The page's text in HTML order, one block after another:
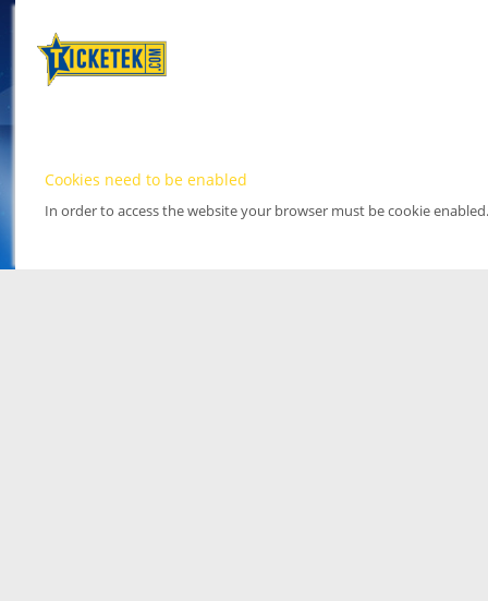
Cookies need to be enabled
In order to access the website your browser must be cookie enabled.